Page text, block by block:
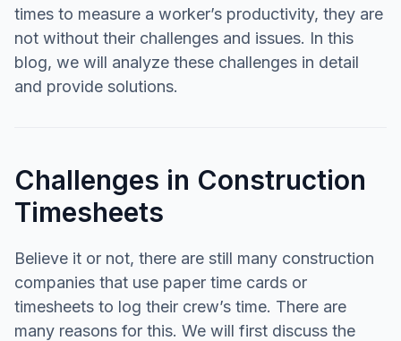
times to measure a worker’s productivity, they are
not without their challenges and issues. In this
blog, we will analyze these challenges in detail
and provide solutions.
Challenges in Construction
Timesheets
Believe it or not, there are still many construction
companies that use paper time cards or
timesheets to log their crew’s time. There are
many reasons for this. We will first discuss the